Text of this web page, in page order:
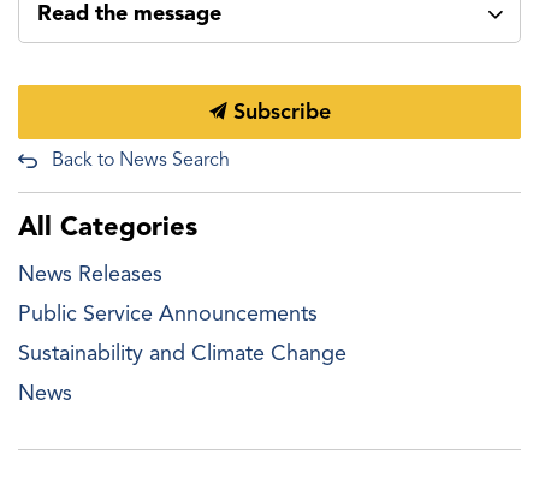
Read the message
Subscribe
Back to News Search
All Categories
News Releases
Public Service Announcements
Sustainability and Climate Change
News